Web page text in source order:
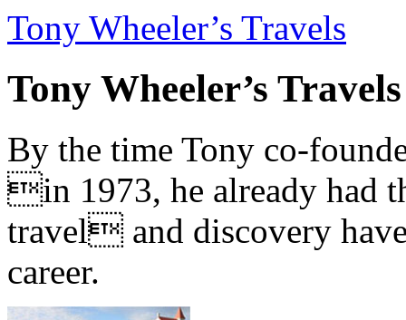
Tony Wheeler’s Travels
Tony Wheeler’s Travels
By the time Tony co-
in 1973, he already had
travel and discovery
career.